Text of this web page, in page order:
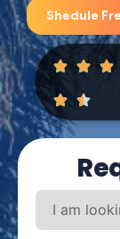
Shedule